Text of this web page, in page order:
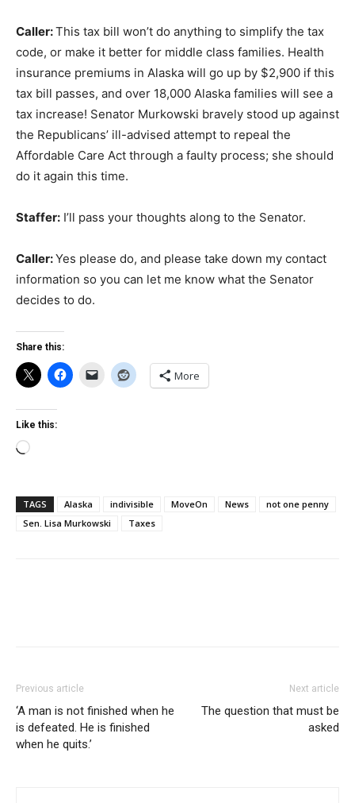
Caller:This tax bill won’t do anything to simplify the tax
code, or make it better for middle class families. Health
insurance premiums in Alaska will go up by $2,900 if this
tax bill passes, and over 18,000 Alaska families will see a
tax increase! Senator Murkowski bravely stood up against
the Republicans’ ill-advised attempt to repeal the
Affordable Care Act through a faulty process; she should
do it again this time.
Staffer: I’ll pass your thoughts along to the Senator.
Caller:Yes please do, and please take down my contact
information so you can let me know what the Senator
decides to do.
Share this:
More
Like this:
Loading…
TAGS Alaska indivisible MoveOn News
not one penny
Sen. Lisa Murkowski
Taxes
Previous article
‘A man is not finished when he
is defeated. He is finished
when he quits.’
Next article
The question that must be
asked